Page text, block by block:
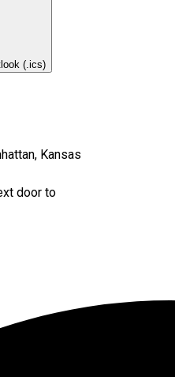
(.ics)
Kansas
door to